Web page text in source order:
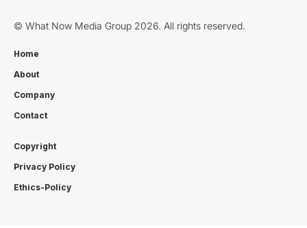
© What Now Media Group 2026. All rights reserved.
Home
About
Company
Contact
Copyright
Privacy Policy
Ethics-Policy